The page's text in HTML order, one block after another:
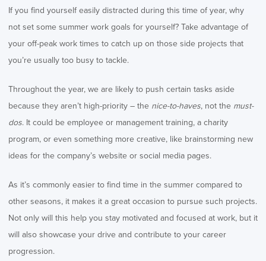
If you find yourself easily distracted during this time of year, why
not set some summer work goals for yourself? Take advantage of
your off-peak work times to catch up on those side projects that
you’re usually too busy to tackle.
Throughout the year, we are likely to push certain tasks aside
because they aren’t high-priority – the nice-to-haves, not the must-
dos. It could be employee or management training, a charity
program, or even something more creative, like brainstorming new
ideas for the company’s website or social media pages.
As it’s commonly easier to find time in the summer compared to
other seasons, it makes it a great occasion to pursue such projects.
Not only will this help you stay motivated and focused at work, but it
will also showcase your drive and contribute to your career
progression.